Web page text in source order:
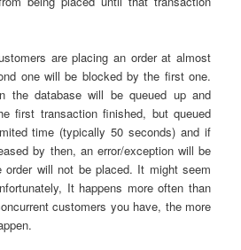
are placing an order at almost
one will be blocked by the first one.
the database will be queued up and
first transaction finished, but queued
time (typically 50 seconds) and if
by then, an error/exception will be
order will not be placed. It might seem
It happens more often than
customers you have, the more